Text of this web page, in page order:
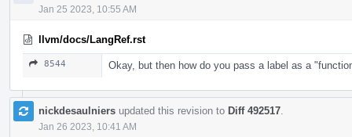
Jan 25 2023, 10:55 AM
llvm/docs/LangRef.rst
8544 Okay, but then how do you pass a label as a
nickdesaulniers updated this revision to Diff 492517
Jan 26 2023, 10:41 AM